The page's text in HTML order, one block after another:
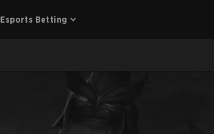
Esports Betting